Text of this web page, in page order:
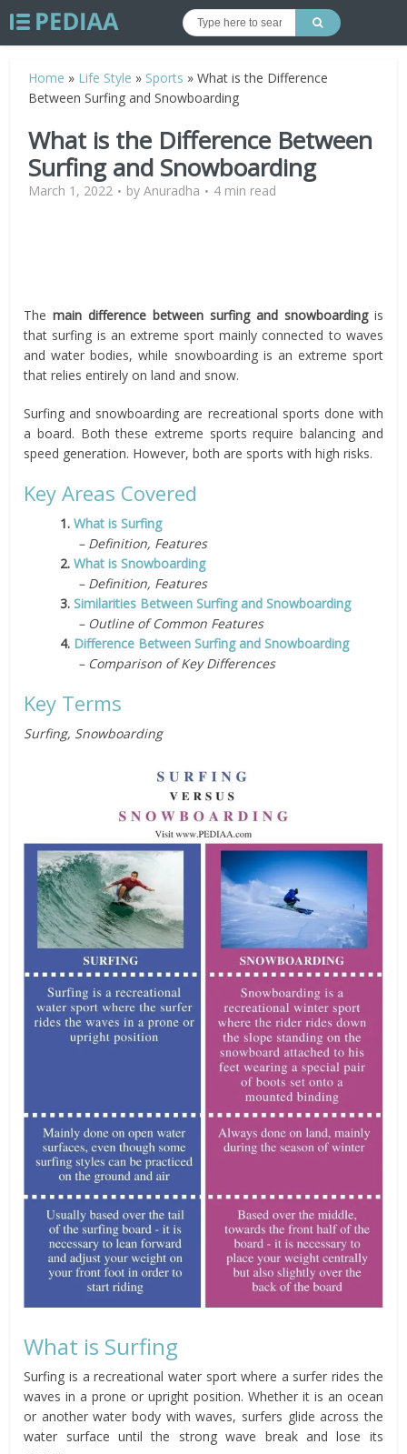
Home » Life Style » Sports »What is the Difference
Between Surfing and Snowboarding
What is the Difference Between
Surfing and Snowboarding
March 1, 2022 byAnuradha 4 min read
Themain difference between surfing and snowboardingis
that surfing is an extreme sport mainly connected to waves
and water bodies, while snowboarding is an extreme sport
that relies entirely on land and snow.
Surfing and snowboarding are recreational sports done with
a board. Both these extreme sports require balancing and
speed generation. However, both are sports with high risks.
Key Areas Covered
1.What is Surfing
– Definition, Features
2.What is Snowboarding
– Definition, Features
3.Similarities Between Surfing and Snowboarding
– Outline of Common Features
4. Difference Between Surfing and Snowboarding
– Comparison of Key Differences
Key Terms
Surfing, Snowboarding
What is Surfing
Surfing is a recreational water sport where a surfer rides the
waves in a prone or upright position. Whether it is an ocean
or another water body with waves, surfers glide across the
water surface until the strong wave break and lose its